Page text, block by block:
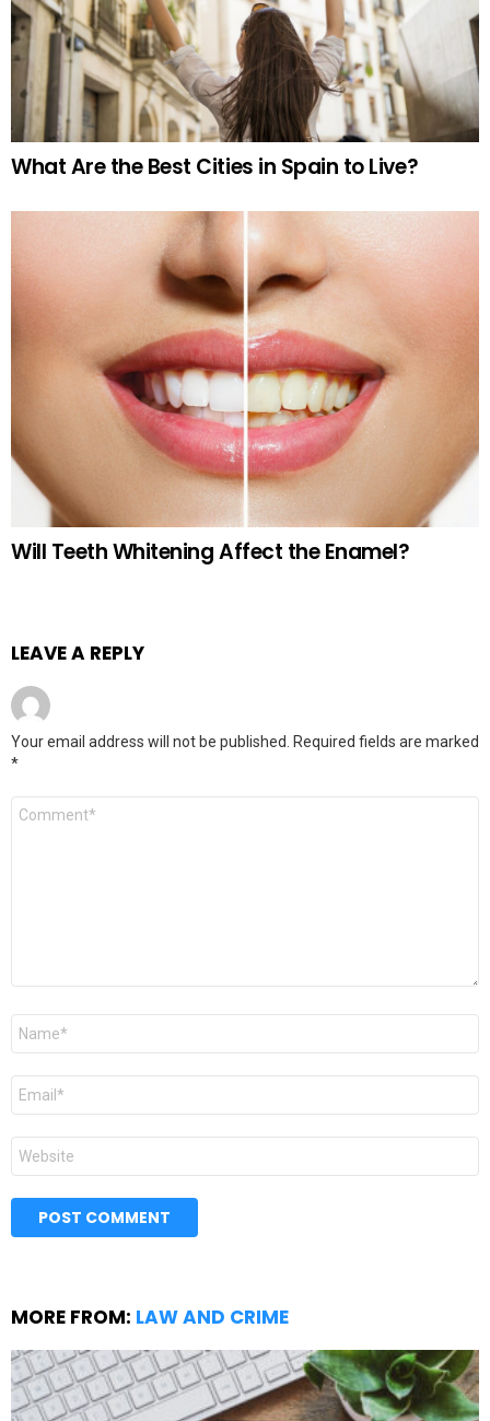
What Are the Best Cities in Spain to Live?
Will Teeth Whitening Affect the Enamel?
LEAVE A REPLY
Your email address will not be published. Required fields are marked
*
Comment
Name
Email
Website
MORE FROM: LAW AND CRIME